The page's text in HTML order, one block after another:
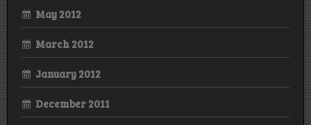
May 2012
March 2012
January 2012
December 2011